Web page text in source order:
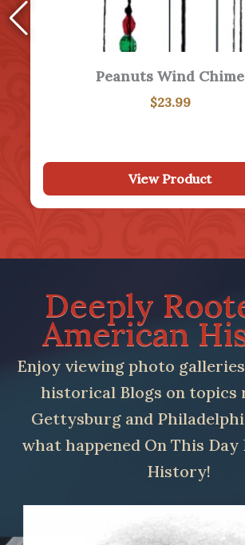
January 31
View More
Deeply
American
Enjoy viewing photo
historical Blogs on topics
Gettysburg and
what happened On This Day
History!